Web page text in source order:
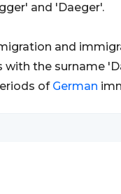
and 'Daeger'.
and
with the surname
of German